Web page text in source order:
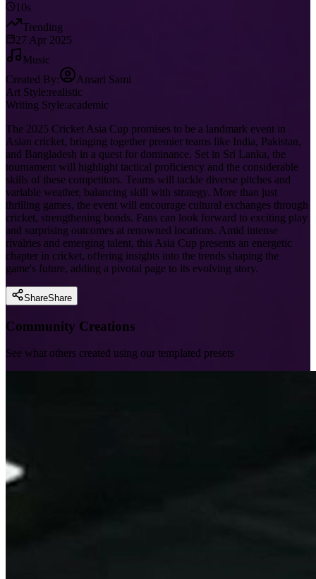
10s
Trending
27 Apr 2025
Music
Created By:
Ansari Sami
Art Style:realistic
Writing Style:academic
The 2025 Cricket Asia Cup promises to be a landmark event in
Asian cricket, bringing together premier teams like India, Pakistan,
and Bangladesh in a quest for dominance. Set in Sri Lanka, the
tournament will highlight tactical proficiency and the considerable
skills of these competitors. Teams will tackle diverse pitches and
variable weather, balancing skill with strategy. More than just
thrilling games, the event will encourage cultural exchanges through
cricket, strengthening bonds. Fans can look forward to exciting play
and surprising outcomes at renowned locations. Amid intense
rivalries and emerging talent, this Asia Cup presents an energetic
chapter in cricket, offering insights into the trends shaping the
game's future, adding a pivotal page to its evolving story.
ShareShare
Community Creations
See what others created using our templated presets